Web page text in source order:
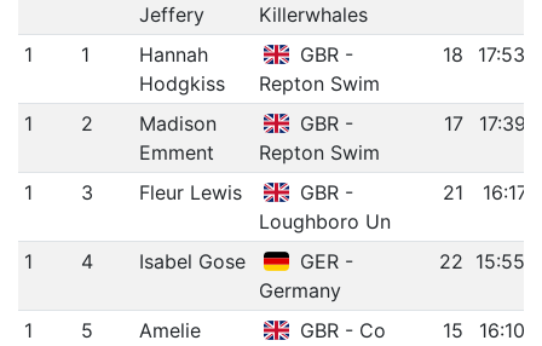
Jeffery
Killerwhales
1 1
Hannah
Hodgkiss
GBR -
Repton Swim
18
1 2
Madison
Emment
GBR -
Repton Swim
17
1 3 Fleur Lewis
GBR -
Loughboro Un
21
1 4 Isabel Gose
GER -
Germany
22
1 5
Amelie
GBR - Co
15